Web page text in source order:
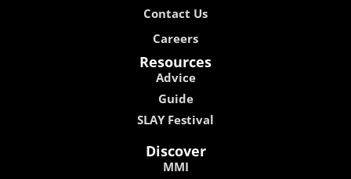
Contact Us
Careers
Resources
Advice
Guide
SLAY Festival
Discover
MMI